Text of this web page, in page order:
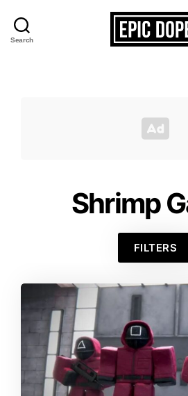
Search
Shrimp
FILTERS